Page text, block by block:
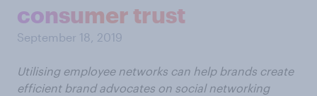
consumer trust
September 18, 2019
Utilising employee networks can help brands create
efficient brand advocates on social networking